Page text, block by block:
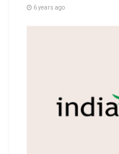
6 years ago